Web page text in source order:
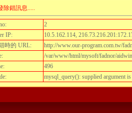
除錯訊息.....
2
IP:
10.5.162.114,
時的 URL:
http://www.our-program.com.tw/
/var/www/html/mysoft/fadnor/
496
mysql_query(): supplied argument